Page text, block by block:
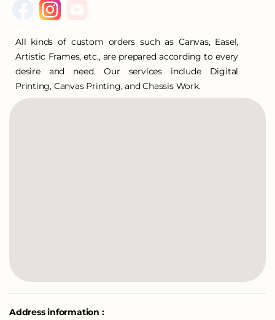
All kinds of custom orders such as Canvas, Easel,
Artistic Frames, etc., are prepared according to every
desire and need. Our services include Digital
Printing, Canvas Printing, and Chassis Work.
Address information :